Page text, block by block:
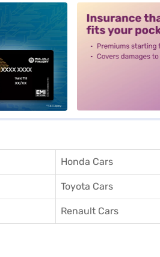
Honda Cars
Toyota Cars
Renault Cars